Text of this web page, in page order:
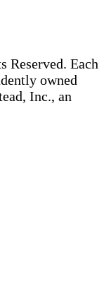
Reserved. Each
owned
Inc., an